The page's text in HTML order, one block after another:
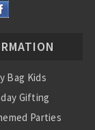
Bag Kids
Gifting
Parties